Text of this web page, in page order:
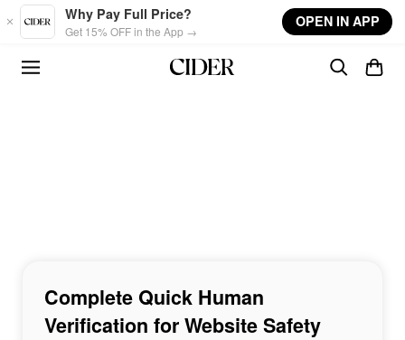
Skip to main content
Why Pay Full Price?
Get 15% OFF in the App →
OPEN IN APP
Complete Quick Human
Verification for Website Safety